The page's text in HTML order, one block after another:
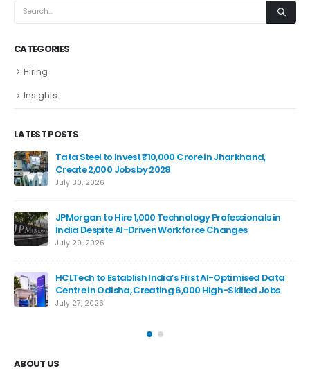
CATEGORIES
Hiring
Insights
LATEST POSTS
Tata Steel to Invest ₹10,000 Crore in Jharkhand,
Create 2,000 Jobs by 2028
July 30, 2026
JPMorgan to Hire 1,000 Technology Professionals in
India Despite AI-Driven Workforce Changes
July 29, 2026
HCLTech to Establish India’s First AI-Optimised Data
Centre in Odisha, Creating 6,000 High-Skilled Jobs
July 27, 2026
ABOUT US